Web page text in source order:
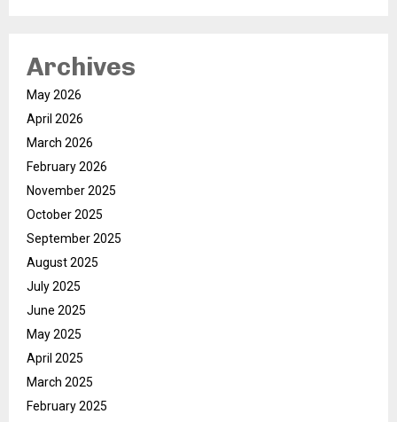
Archives
May 2026
April 2026
March 2026
February 2026
November 2025
October 2025
September 2025
August 2025
July 2025
June 2025
May 2025
April 2025
March 2025
February 2025